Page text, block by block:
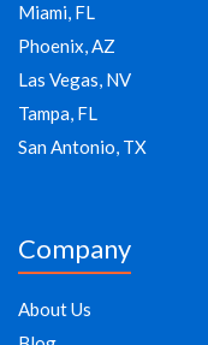
Miami, FL
Phoenix, AZ
Las Vegas, NV
Tampa, FL
San Antonio, TX
Company
About Us